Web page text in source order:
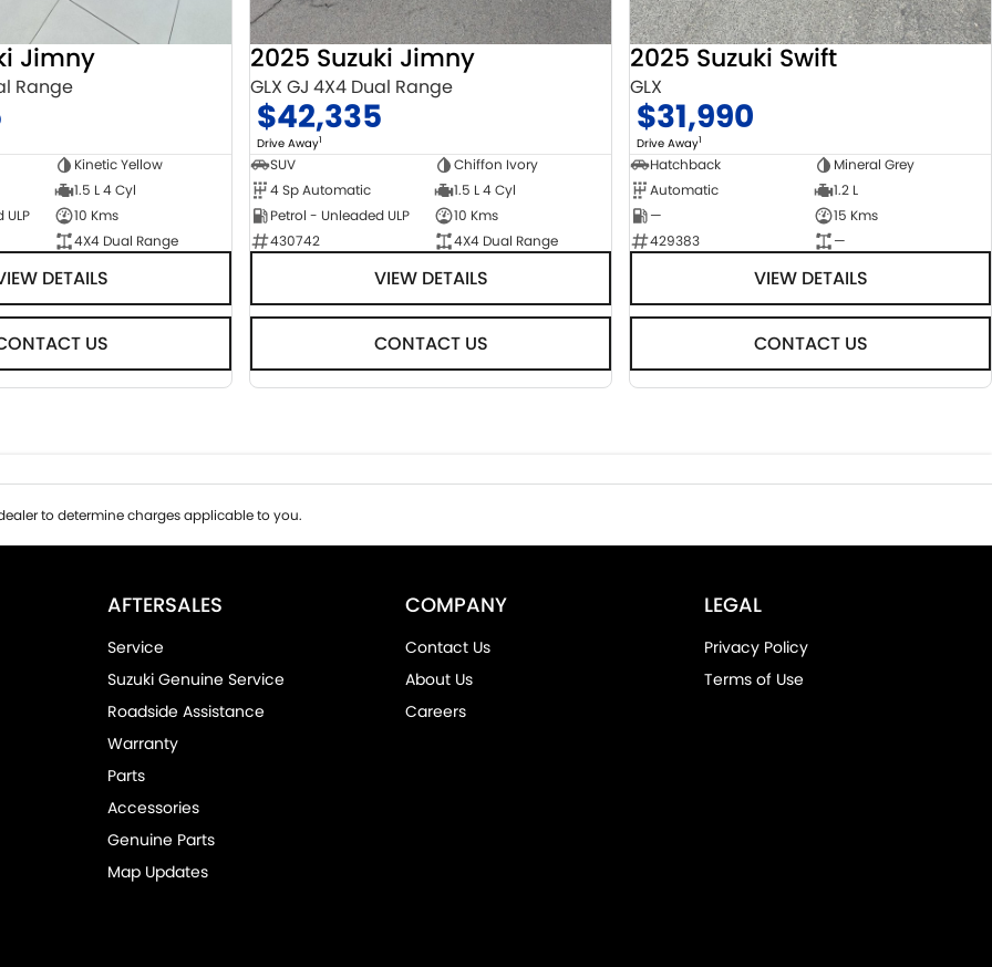
Jimny
Range
Kinetic Yellow
1.5 L 4 Cyl
10 Kms
4X4 Dual Range
DETAILS
US
2025 Suzuki Jimny
GLX GJ 4X4 Dual Range
$42,335
Drive Away1
SUV
Chiffon Ivory
4 Sp Automatic
1.5 L 4 Cyl
Petrol - Unleaded ULP
10 Kms
430742
4X4 Dual Range
VIEW DETAILS
CONTACT US
2025 Suzuki Swift
GLX
$31,990
Drive Away1
Hatchback
Mineral Grey
Automatic
1.2 L
—
15 Kms
429383
—
VIEW DETAILS
CONTACT US
to determine charges applicable to you.
AFTERSALES
Service
Suzuki Genuine Service
Roadside Assistance
Warranty
Parts
Accessories
Genuine Parts
Map Updates
COMPANY
Contact Us
About Us
Careers
LEGAL
Privacy Policy
Terms of Use